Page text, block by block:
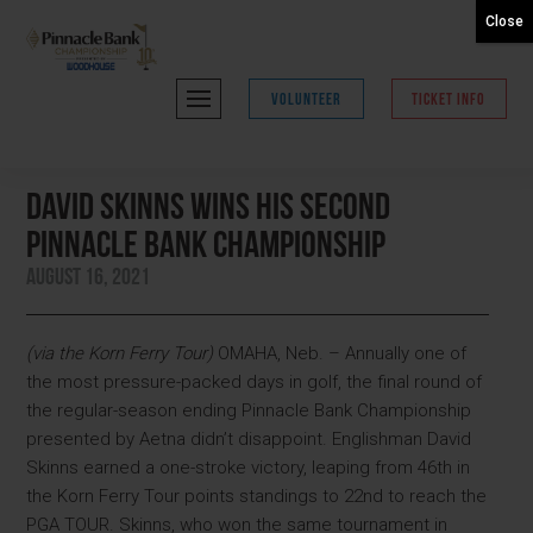
VOLUNTEER TICKET INFO
David Skinns Wins His Second
Pinnacle Bank Championship
(via the Korn Ferry Tour)OMAHA, Neb. – Annually one of
the most pressure-packed days in golf, the final round of
the regular-season ending Pinnacle Bank Championship
presented by Aetna didn’t disappoint. Englishman David
Skinns earned a one-stroke victory, leaping from 46th in
the Korn Ferry Tour points standings to 22nd to reach the
PGA TOUR. Skinns, who won the same tournament in
Close